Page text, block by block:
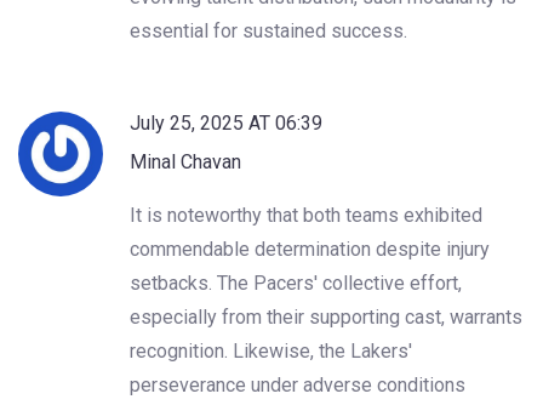
essential for sustained success.
July 25, 2025 AT 06:39
Minal Chavan
It is noteworthy that both teams exhibited
commendable determination despite injury
setbacks. The Pacers' collective effort,
especially from their supporting cast, warrants
recognition. Likewise, the Lakers'
perseverance under adverse conditions